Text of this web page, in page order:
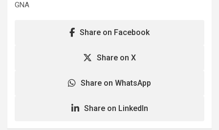
GNA
Share on Facebook
Share on X
Share on WhatsApp
Share on LinkedIn